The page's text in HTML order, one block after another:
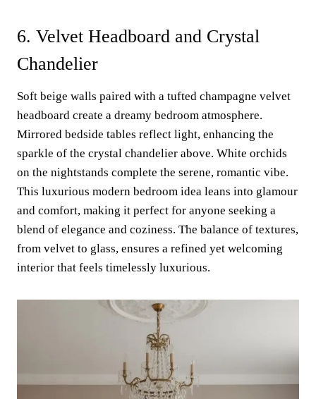
6. Velvet Headboard and Crystal
Chandelier
Soft beige walls paired with a tufted champagne velvet
headboard create a dreamy bedroom atmosphere.
Mirrored bedside tables reflect light, enhancing the
sparkle of the crystal chandelier above. White orchids
on the nightstands complete the serene, romantic vibe.
This luxurious modern bedroom idea leans into glamour
and comfort, making it perfect for anyone seeking a
blend of elegance and coziness. The balance of textures,
from velvet to glass, ensures a refined yet welcoming
interior that feels timelessly luxurious.